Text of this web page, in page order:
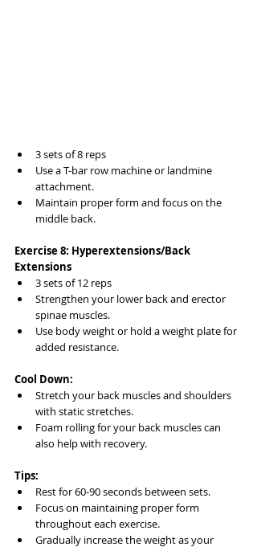
3 sets of 8 reps
Use a T-bar row machine or landmine
attachment.
Maintain proper form and focus on the
middle back.
Exercise 8: Hyperextensions/Back
Extensions
3 sets of 12 reps
Strengthen your lower back and erector
spinae muscles.
Use body weight or hold a weight plate for
added resistance.
Cool Down:
Stretch your back muscles and shoulders
with static stretches.
Foam rolling for your back muscles can
also help with recovery.
Tips:
Rest for 60-90 seconds between sets.
Focus on maintaining proper form
throughout each exercise.
Gradually increase the weight as your